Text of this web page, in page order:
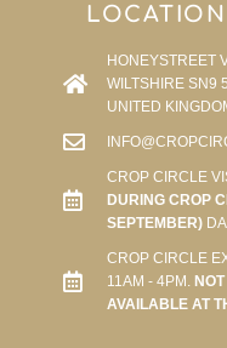
HONEYSTREET
WILTSHIRE SN9
UNITED
CROP CIRCLE
DURING CROP
SEPTEMBER)
CROP CIRCLE
11AM - 4PM.
AVAILABLE AT